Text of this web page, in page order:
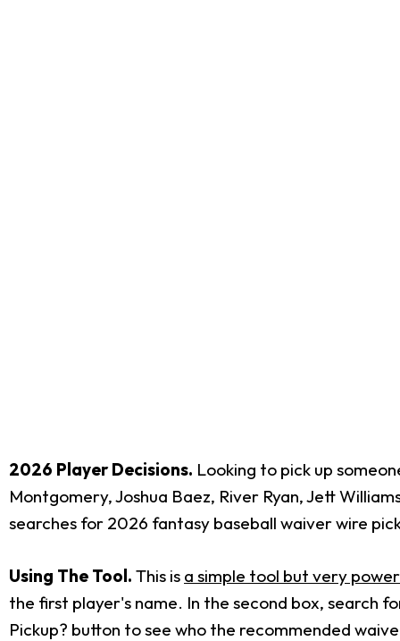
2026 Player Decisions. Looking to pick up
Montgomery, Joshua Baez, River Ryan, Jett
searches for 2026 fantasy baseball waiver wire
Using The Tool. This is a simple tool but very
the first player's name. In the second box, search
Pickup? button to see who the recommended